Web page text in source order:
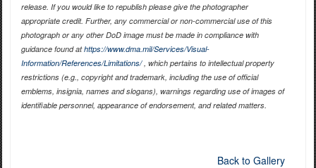
release. If you would like to republish please give the photographer
appropriate credit. Further, any commercial or non-commercial use of this
photograph or any other DoD image must be made in compliance with
guidance found athttps://www.dma.mil/Services/Visual-
Information/References/Limitations/, which pertains to intellectual property
restrictions (e.g., copyright and trademark, including the use of official
emblems, insignia, names and slogans), warnings regarding use of images of
identifiable personnel, appearance of endorsement, and related matters.
Back to Gallery